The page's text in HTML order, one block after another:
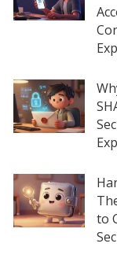
to